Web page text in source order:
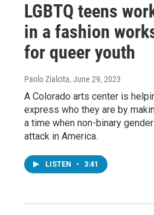
LGBTQ teens
in a fashion
for queer youth
Paolo Zialcita, June 29, 2023
A Colorado arts center is
express who they are by
a time when non-binary
attack in America.
LISTEN • 3:41